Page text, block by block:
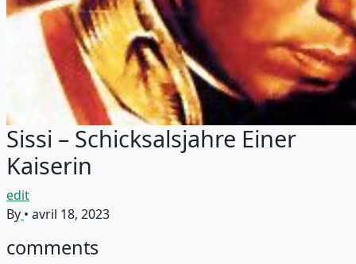
Sissi – Schicksalsjahre Einer
Kaiserin
edit
By • avril 18, 2023
comments